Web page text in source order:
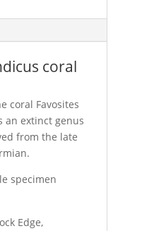
coral
coral Favosites
an extinct genus
from the late
specimen
Edge,